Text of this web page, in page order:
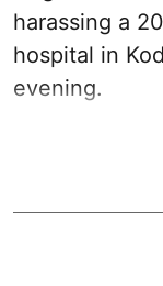
harassing a
hospital in
evening.